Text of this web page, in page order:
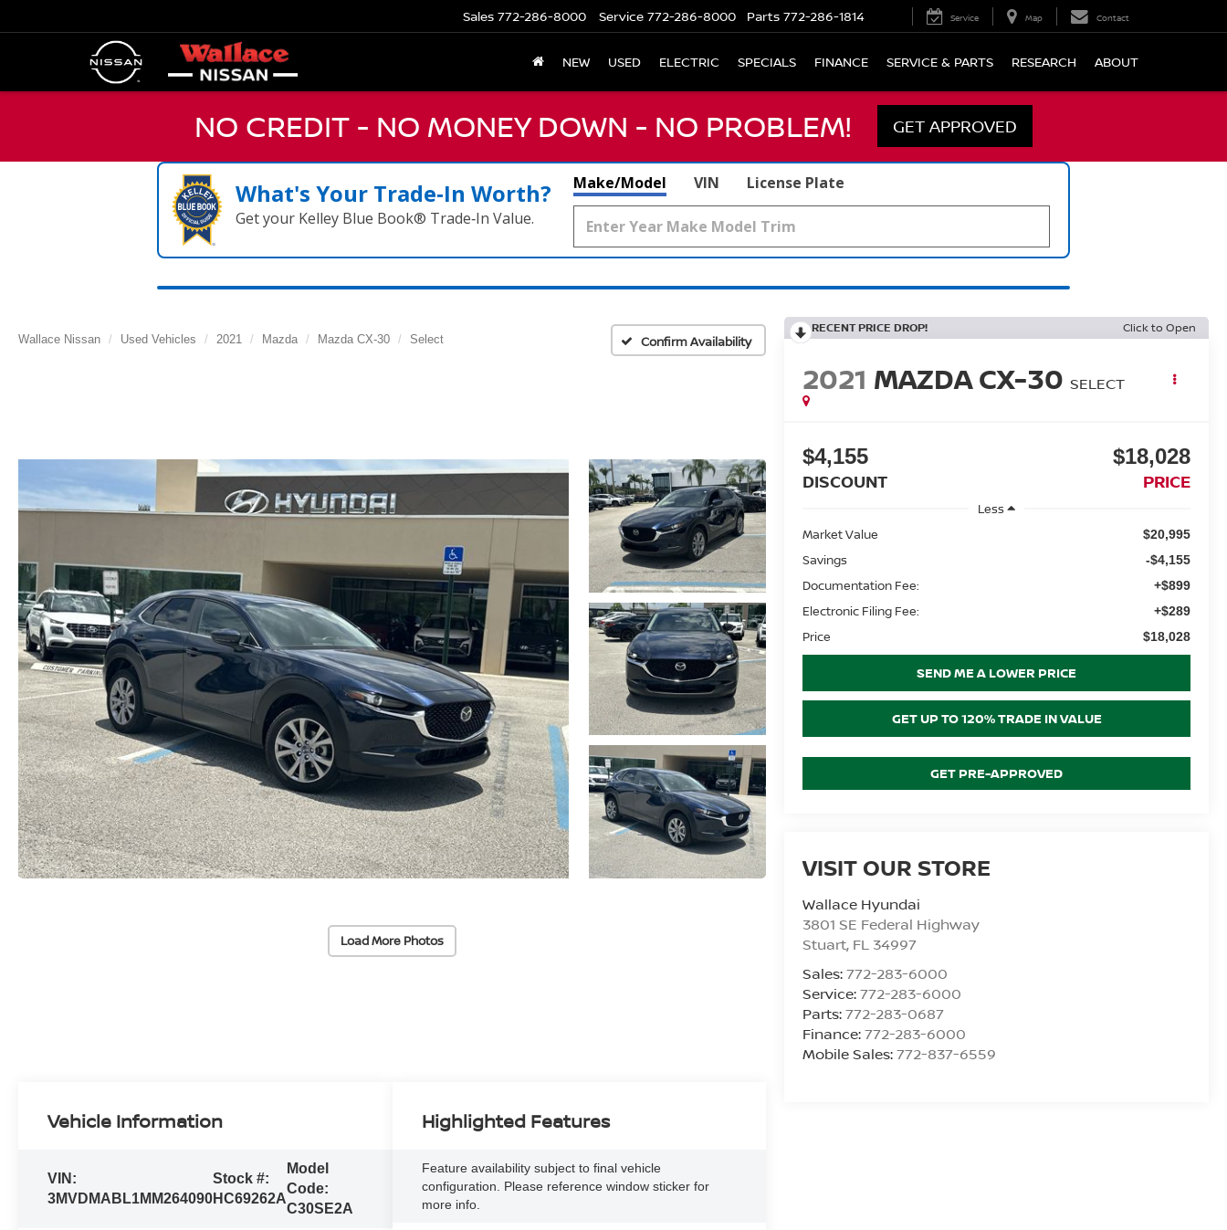
Sales 772-286-8000 Service 772-286-8000 Parts 772-286-1814 Service Map Contact
NEW USED ELECTRIC SPECIALS FINANCE SERVICE & PARTS RESEARCH ABOUT
NO CREDIT - NO MONEY DOWN - NO PROBLEM! GET APPROVED
What's Your Trade‑In Worth?
Get your Kelley Blue Book® Trade‑In Value.
Make/Model VIN License Plate
Wallace Nissan Used Vehicles 2021 Mazda Mazda CX-30 Select Confirm Availability
Load More Photos
RECENT PRICE DROP! Click to Open
2021 MAZDA CX-30 SELECT
$4,155
DISCOUNT
$18,028
PRICE
Less
Market Value
$20,995
Savings -$4,155
Documentation Fee: +$899
Electronic Filing Fee: +$289
Price $18,028
SEND ME A LOWER PRICE
GET UP TO 120% TRADE IN VALUE
GET PRE-APPROVED
VISIT OUR STORE
Wallace Hyundai
3801 SE Federal Highway
Stuart, FL 34997
Sales:772-283-6000
Service:772-283-6000
Parts:772-283-0687
Finance:772-283-6000
Mobile Sales:772-837-6559
Vehicle Information
VIN:
3MVDMABL1MM264090
Stock #:
HC69262A
Model
Code:
C30SE2A
Highlighted Features
Feature availability subject to final vehicle
configuration. Please reference window sticker for
more info.